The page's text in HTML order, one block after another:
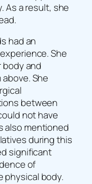
As a result, she
had an
She
and
She
between
not have
also mentioned
during this
significant
of
body.